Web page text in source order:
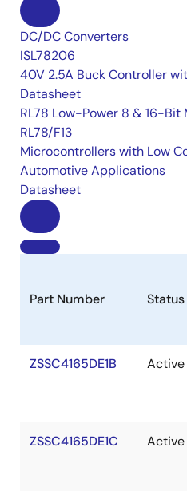
DC/DC Converters
ISL78206
40V 2.5A Buck Controller
Datasheet
RL78 Low-Power 8 & 16-Bit
RL78/F13
Microcontrollers with Low
Automotive Applications
Datasheet
Part Number Status
ZSSC4165DE1B Active
ZSSC4165DE1C Active